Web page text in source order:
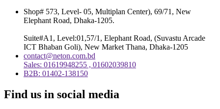
Shop# 573, Level- 05, Multiplan Center), 69/71, New
Elephant Road, Dhaka-1205.
Suite#A1, Level:01,57/1, Elephant Road, (Suvastu Arcade
ICT Bhaban Goli), New Market Thana, Dhaka-1205
contact@neton.com.bd
Sales: 01619948255 , 01602039810
B2B: 01402-138150
Find us in social media